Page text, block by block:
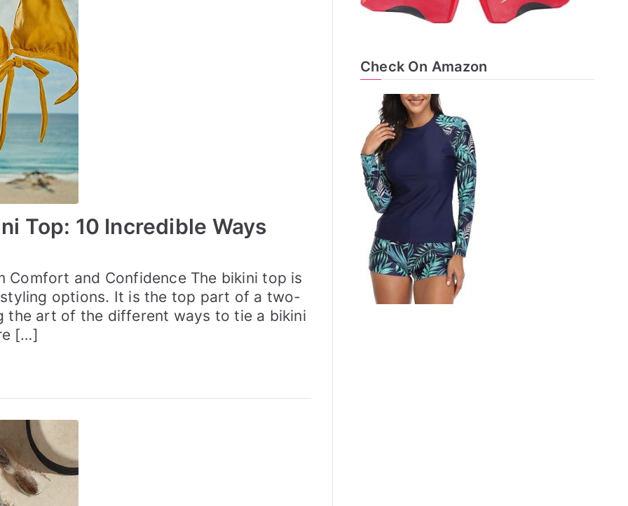
Top: 10 Incredible Ways
Comfort and Confidence The bikini top is
options. It is the top part of a two-
the art of the different ways to tie a bikini
[…]
Check On Amazon